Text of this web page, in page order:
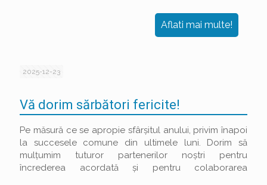
Aflati mai multe!
2025-12-23
Vă dorim sărbători fericite!
Pe măsură ce se apropie sfârșitul anului, privim înapoi
la succesele comune din ultimele luni. Dorim să
mulțumim tuturor partenerilor noștri pentru
încrederea acordată și pentru colaborarea